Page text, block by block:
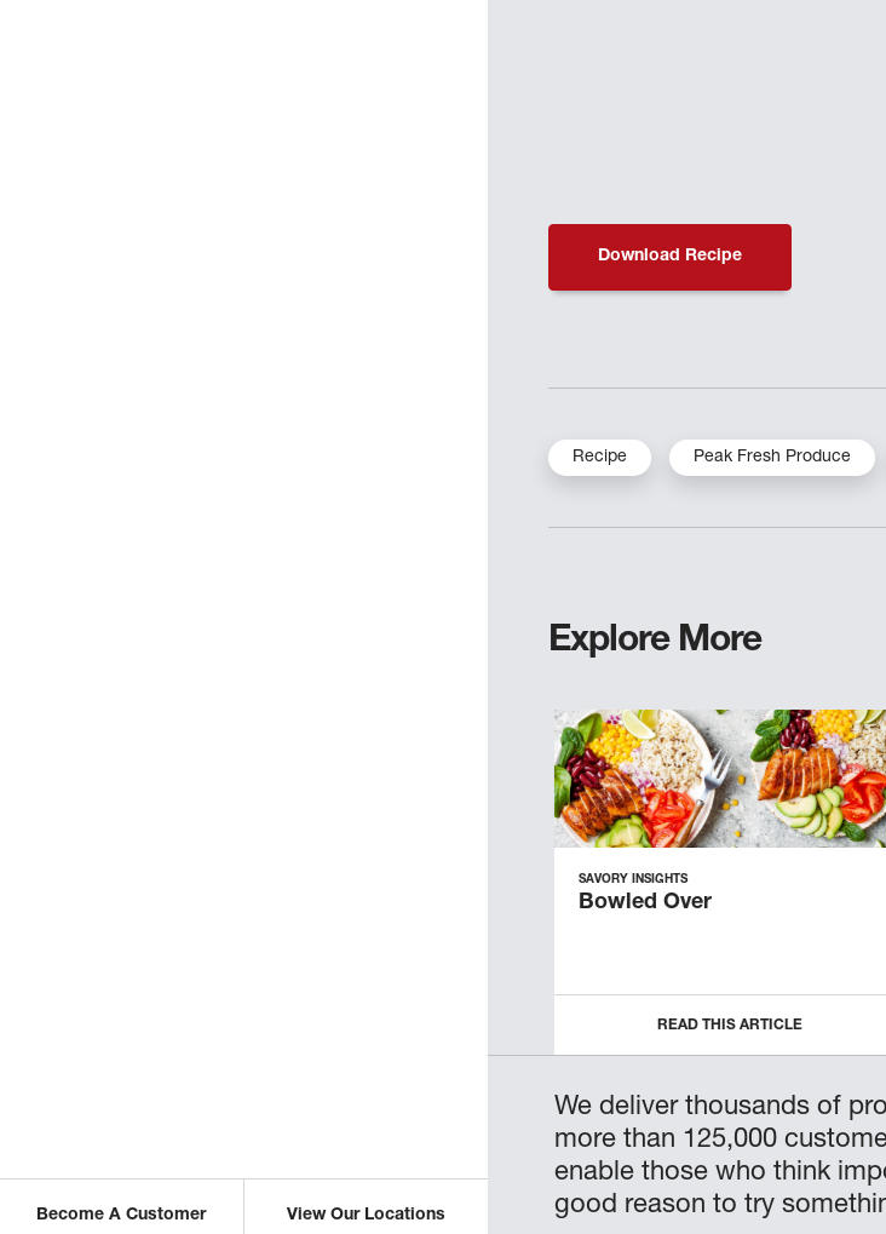
Become A Customer View Our Locations
Download Recipe
Recipe Peak Fresh Produce
Explore More
SAVORY INSIGHTS
Bowled Over
READ THIS ARTICLE
We deliver thousands of
more than 125,000
enable those who think
good reason to try